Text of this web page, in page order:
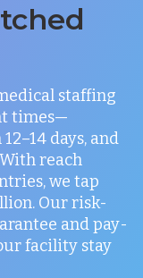
staffing
times—
days, and
With reach
we tap
Our risk-
and pay-
facility stay